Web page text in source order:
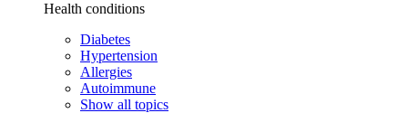
Health conditions
Diabetes
Hypertension
Allergies
Autoimmune
Show all topics